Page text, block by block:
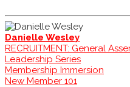
Danielle Wesley
RECRUITMENT: General
Leadership Series
Membership Immersion
New Member 101